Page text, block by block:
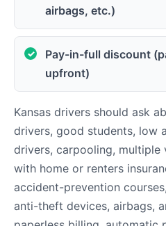
airbags, etc.)
Pay-in-full discount
upfront)
Kansas drivers should ask
drivers, good students, low
drivers, carpooling, multiple
with home or renters
accident-prevention
anti-theft devices, airbags,